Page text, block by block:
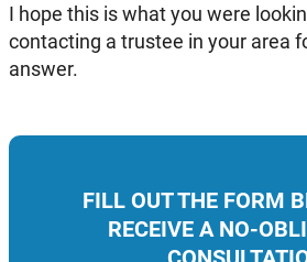
FILL OUT THE FORM
RECEIVE A NO-
I hope this is what you were
contacting a trustee in your area
answer.